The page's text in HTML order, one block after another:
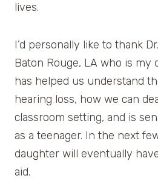
lives.
I’d personally like to thank
Baton Rouge, LA who is my
has helped us understand
hearing loss, how we can
classroom setting, and is
as a teenager. In the next
daughter will eventually
aid.